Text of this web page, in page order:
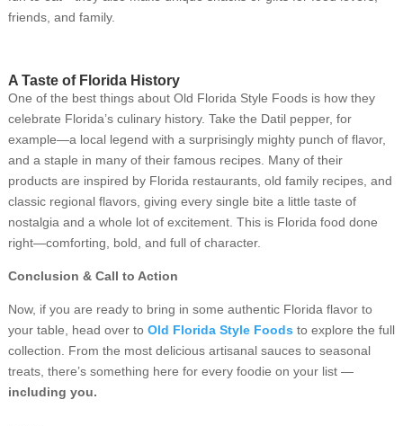
friends, and family.
A Taste of Florida History
One of the best things about Old Florida Style Foods is how they
celebrate Florida’s culinary history. Take the Datil pepper, for
example—a local legend with a surprisingly mighty punch of flavor,
and a staple in many of their famous recipes. Many of their
products are inspired by Florida restaurants, old family recipes, and
classic regional flavors, giving every single bite a little taste of
nostalgia and a whole lot of excitement. This is Florida food done
right—comforting, bold, and full of character.
Conclusion & Call to Action
Now, if you are ready to bring in some authentic Florida flavor to
your table, head over to Old Florida Style Foods to explore the full
collection. From the most delicious artisanal sauces to seasonal
treats, there’s something here for every foodie on your list —
including you.